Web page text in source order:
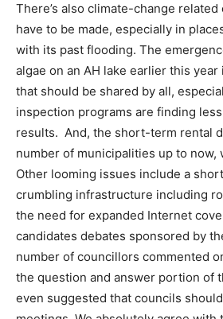
There’s also climate-change
have to be made, especially in
with its past flooding. The
algae on an AH lake earlier this
that should be shared by all,
inspection programs are finding
results. And, the short-term rental
number of municipalities up to now,
Other looming issues include a
crumbling infrastructure including
the need for expanded Internet
candidates debates sponsored by
number of councillors commented
the question and answer portion of
even suggested that councils